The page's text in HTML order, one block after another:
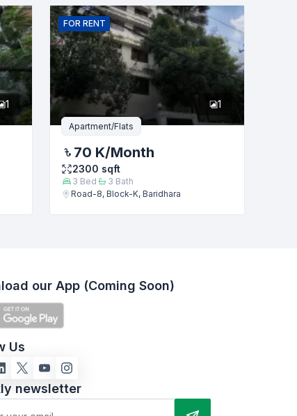
1
FOR RENT
1
Apartment/Flats
70 K/Month
2300 sqft
3 Bed 3 Bath
Road-8, Block-K, Baridhara
our App (Coming Soon)
Us
newsletter